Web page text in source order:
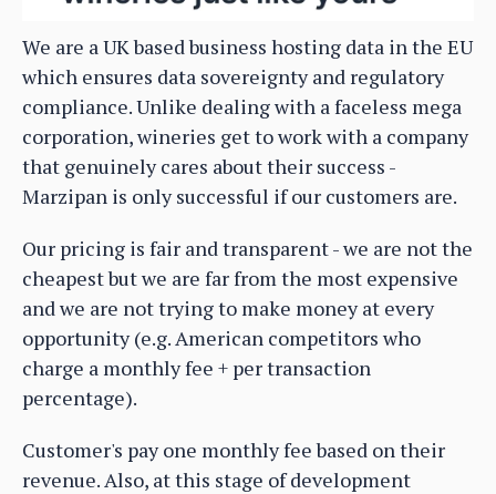
We are a UK based business hosting data in the EU
which ensures data sovereignty and regulatory
compliance. Unlike dealing with a faceless mega
corporation, wineries get to work with a company
that genuinely cares about their success -
Marzipan is only successful if our customers are.
Our pricing is fair and transparent - we are not the
cheapest but we are far from the most expensive
and we are not trying to make money at every
opportunity (e.g. American competitors who
charge a monthly fee + per transaction
percentage).
Customer's pay one monthly fee based on their
revenue. Also, at this stage of development